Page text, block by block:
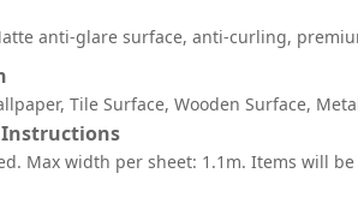
anti-glare surface, anti-curling,
Tile Surface, Wooden Surface,
Instructions
Max width per sheet: 1.1m. Items will